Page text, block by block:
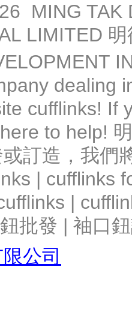
MING TAK
LIMITED
dealing
cufflinks! If
to help!
訂造，我們
| cufflinks
|
批發 | 袖口
公司